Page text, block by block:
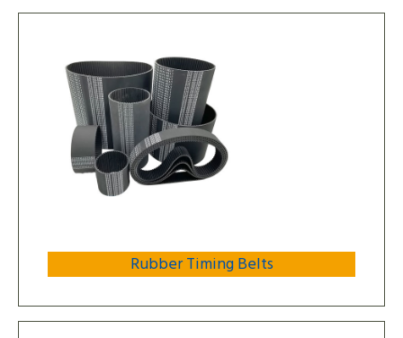
Rubber Timing Belts